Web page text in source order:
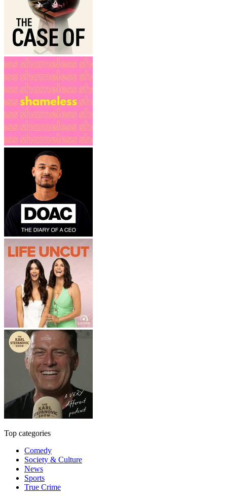
Top categories
Comedy
Society & Culture
News
Sports
True Crime